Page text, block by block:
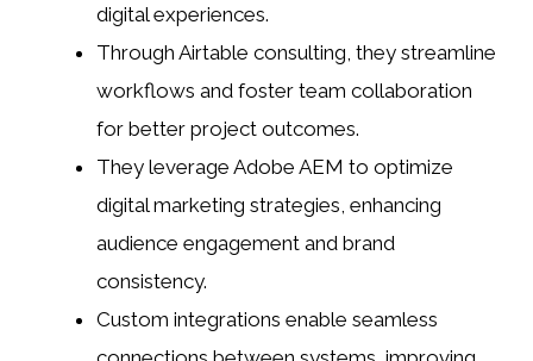
digital experiences.
Through Airtable consulting, they streamline
workflows and foster team collaboration
for better project outcomes.
They leverage Adobe AEM to optimize
digital marketing strategies, enhancing
audience engagement and brand
consistency.
Custom integrations enable seamless